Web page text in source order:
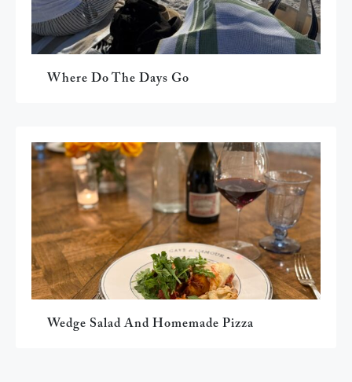
Where Do The Days Go
Wedge Salad And Homemade Pizza